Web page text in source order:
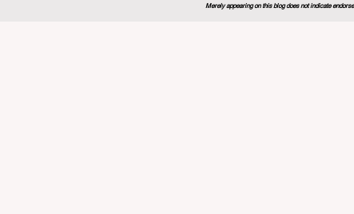
Merely appearing on this blog does not indicate